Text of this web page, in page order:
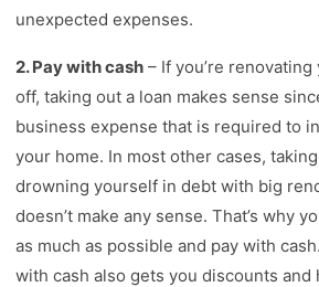
unexpected expenses.
2. Pay with cash – If you’re
off, taking out a loan makes sense
business expense that is required to
your home. In most other cases,
drowning yourself in debt with big
doesn’t make any sense. That’s why
as much as possible and pay with
with cash also gets you discounts and